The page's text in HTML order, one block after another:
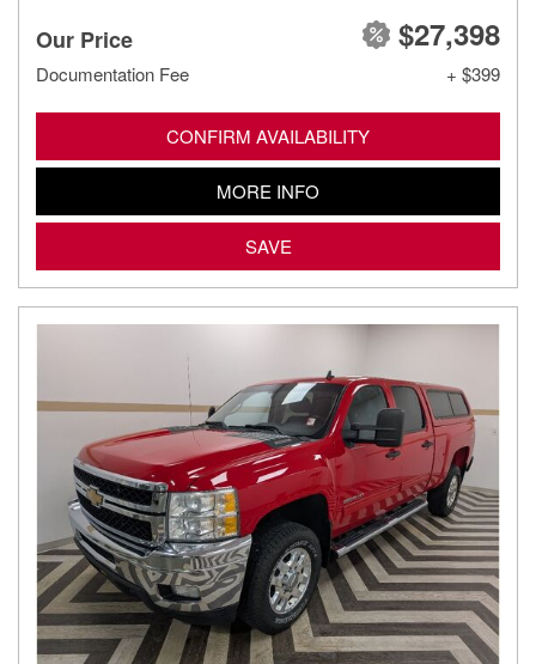
Our Price $27,398
Documentation Fee + $399
CONFIRM AVAILABILITY
MORE INFO
SAVE